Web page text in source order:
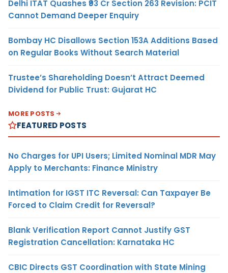
Delhi ITAT Quashes ₹93 Cr Section 263 Revision: PCIT
Cannot Demand Deeper Enquiry
Bombay HC Disallows Section 153A Additions Based
on Regular Books Without Search Material
Trustee’s Shareholding Doesn’t Attract Deemed
Dividend for Public Trust: Gujarat HC
MORE POSTS
FEATURED POSTS
No Charges for UPI Users; Limited Nominal MDR May
Apply to Merchants: Finance Ministry
Intimation for IGST ITC Reversal: Can Taxpayer Be
Forced to Claim Credit for Reversal?
Blank Verification Report Cannot Justify GST
Registration Cancellation: Karnataka HC
CBIC Directs GST Coordination with State Mining